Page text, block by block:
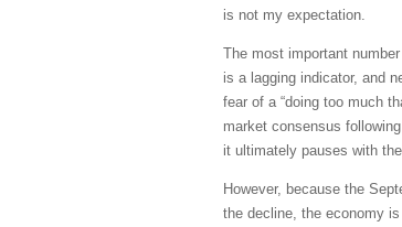
is not my expectation.
The most important
is a lagging indicator, and
fear of a “doing too much
market consensus
it ultimately pauses with
However, because the
the decline, the economy